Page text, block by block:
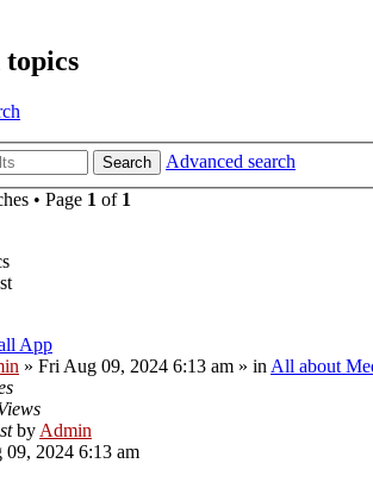
topics
Search
Advanced search
• Page 1 of 1
App
» Fri Aug 09, 2024 6:13 am » in All about
by Admin
09, 2024 6:13 am